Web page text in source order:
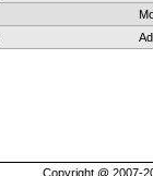
Copyright @ 2007-